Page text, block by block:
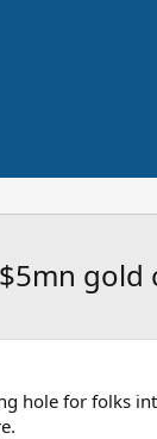
gold
hole for folks